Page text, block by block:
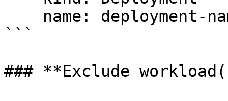
```
### **Exclude